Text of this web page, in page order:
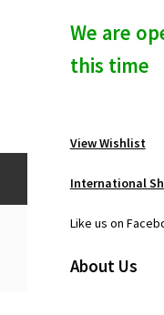
We are
this time
View Wishlist
International
Like us on
About Us